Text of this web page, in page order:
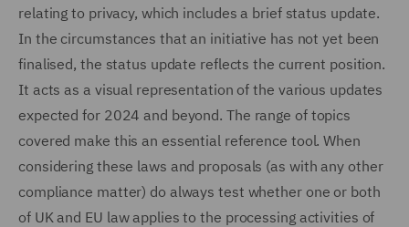
relating to privacy, which includes a brief status update.
In the circumstances that an initiative has not yet been
finalised, the status update reflects the current position.
It acts as a visual representation of the various updates
expected for 2024 and beyond. The range of topics
covered make this an essential reference tool. When
considering these laws and proposals (as with any other
compliance matter) do always test whether one or both
of UK and EU law applies to the processing activities of